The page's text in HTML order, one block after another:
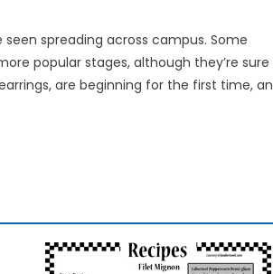
spreading across campus. Some
popular stages, although they’re sure
are beginning for the first time,